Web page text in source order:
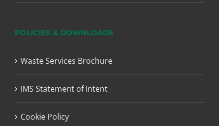
POLICIES & DOWNLOADS
Waste Services Brochure
IMS Statement of Intent
Cookie Policy